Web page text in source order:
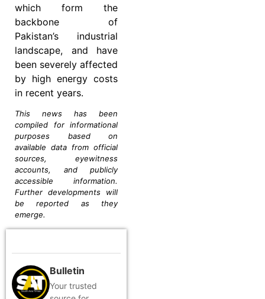
which form the
backbone of
Pakistan’s industrial
landscape, and have
been severely affected
by high energy costs
in recent years.
This news has been
compiled for informational
purposes based on
available data from official
sources, eyewitness
accounts, and publicly
accessible information.
Further developments will
be reported as they
emerge.
Bulletin
Your trusted